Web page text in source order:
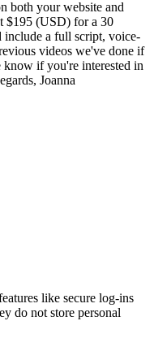
both your website and
$195 (USD) for a 30
include a full script, voice-
videos we've done if
know if you're interested in
Joanna
like secure log-ins
do not store personal